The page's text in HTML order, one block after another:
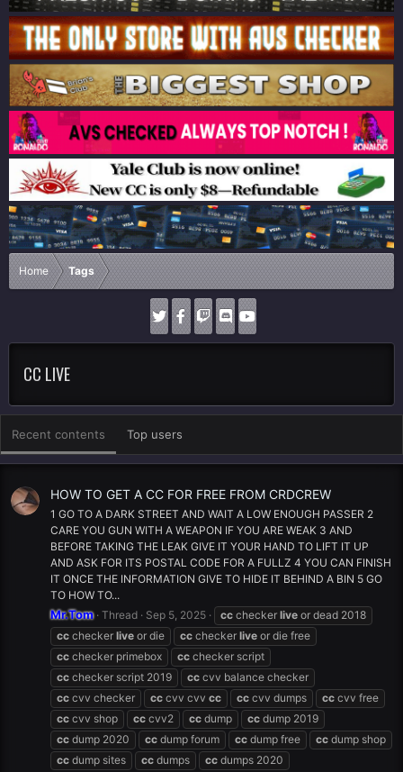
Home Tags
CC LIVE
Recent contents Top users
HOW TO GET A CC FOR FREE FROM CRDCREW
1 GO TO A DARK STREET AND WAIT A LOW ENOUGH PASSER 2
CARE YOU GUN WITH A WEAPON IF YOU ARE WEAK 3 AND
BEFORE TAKING THE LEAK GIVE IT YOUR HAND TO LIFT IT UP
AND ASK FOR ITS POSTAL CODE FOR A FULLZ 4 YOU CAN FINISH
IT ONCE THE INFORMATION GIVE TO HIDE IT BEHIND A BIN 5 GO
TO HOW TO...
Mr.Tom Thread Sep 5, 2025 cc checker live or dead 2018
cc checker live or die cc checker live or die free
cc checker primebox cc checker script
cc checker script 2019 cc cvv balance checker
cc cvv checker cc cvv cvv cc cc cvv dumps cc cvv free
cc cvv shop cc cvv2 cc dump cc dump 2019
cc dump 2020 cc dump forum cc dump free cc dump shop
cc dump sites cc dumps cc dumps 2020